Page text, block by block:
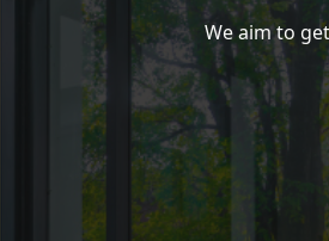
We aim to